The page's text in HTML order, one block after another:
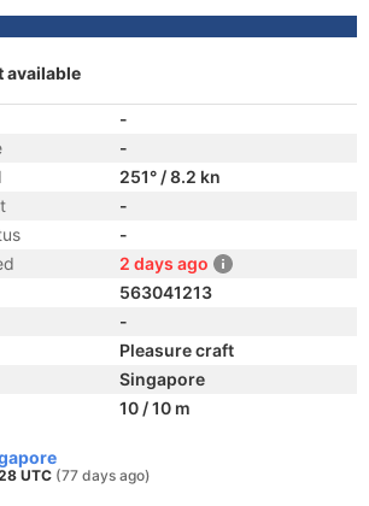
available
-
-
251° / 8.2 kn
-
-
2 days ago
563041213
-
Pleasure craft
Singapore
10 / 10 m
UTC (77 days ago)